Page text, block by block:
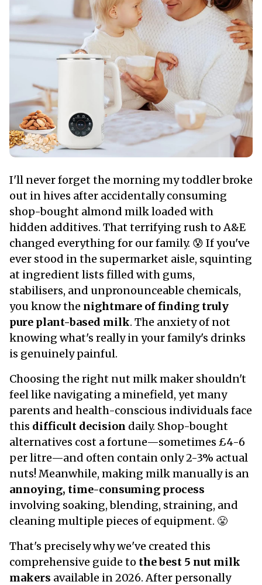
I'll never forget the morning my toddler broke
out in hives after accidentally consuming
shop-bought almond milk loaded with
hidden additives. That terrifying rush to A&E
changed everything for our family. 😰 If you've
ever stood in the supermarket aisle, squinting
at ingredient lists filled with gums,
stabilisers, and unpronounceable chemicals,
you know the nightmare of finding truly
pure plant-based milk. The anxiety of not
knowing what's really in your family's drinks
is genuinely painful.
Choosing the right nut milk maker shouldn't
feel like navigating a minefield, yet many
parents and health-conscious individuals face
this difficult decision daily. Shop-bought
alternatives cost a fortune—sometimes £4-6
per litre—and often contain only 2-3% actual
nuts! Meanwhile, making milk manually is an
annoying, time-consuming process
involving soaking, blending, straining, and
cleaning multiple pieces of equipment. 😤
That's precisely why we've created this
comprehensive guide to the best 5 nut milk
makers available in 2026. After personally